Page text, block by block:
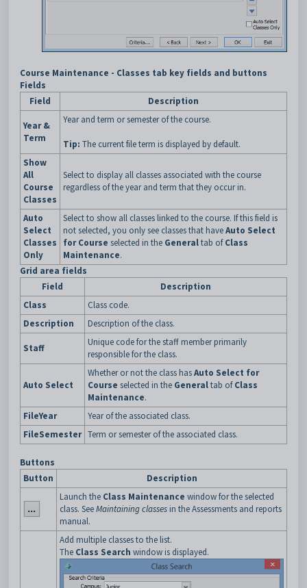
Course Maintenance - Classes tab key fields and buttons
Fields
Field
Description
Year &
Term
Year and term or semester of the course.
Tip: The current file term is displayed by default.
Show
All
Course
Classes
Select to display all classes associated with the course
regardless of the year and term that they occur in.
Auto
Select
Classes
Only
Select to show all classes linked to the course. If this field is
not selected, you only see classes that haveAuto Select
for Course selected in the Generaltab ofClass
Maintenance.
Grid area fields
Field
Description
Class
Class code.
Description
Description of the class.
Staff
Unique code for the staff member primarily
responsible for the class.
Auto Select
Whether or not the class hasAuto Select for
Course selected in the Generaltab ofClass
Maintenance.
FileYear
Year of the associated class.
FileSemester Term or semester of the associated class.
Buttons
Button
Description
Launch the Class Maintenance window for the selected
class. SeeMaintaining classes in the Assessments and reports
manual.
Add multiple classes to the list.
The Class Search window is displayed.